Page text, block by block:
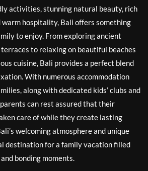
activities, stunning natural beauty, rich
hospitality, Bali offers something
to enjoy. From exploring ancient
to relaxing on beautiful beaches
cuisine, Bali provides a perfect blend
With numerous accommodation
along with dedicated kids’ clubs and
can rest assured that their
care of while they create lasting
welcoming atmosphere and unique
destination for a family vacation filled
bonding moments.